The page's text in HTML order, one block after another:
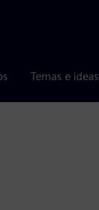
Temas e ideas